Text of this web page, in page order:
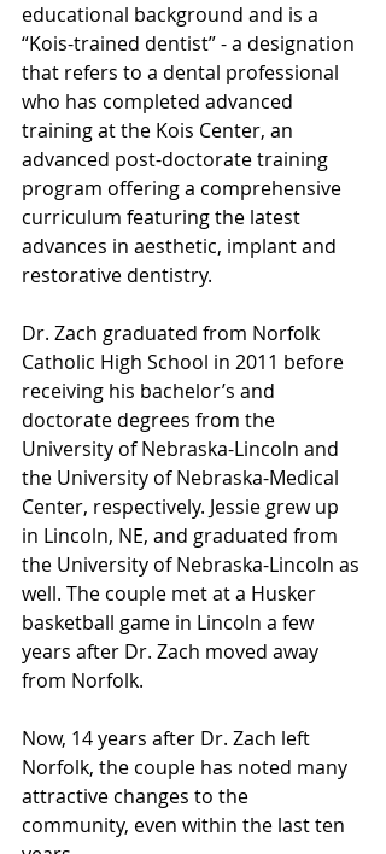
educational background and is a
“Kois-trained dentist” - a designation
that refers to a dental professional
who has completed advanced
training at the Kois Center, an
advanced post-doctorate training
program offering a comprehensive
curriculum featuring the latest
advances in aesthetic, implant and
restorative dentistry.
Dr. Zach graduated from Norfolk
Catholic High School in 2011 before
receiving his bachelor’s and
doctorate degrees from the
University of Nebraska-Lincoln and
the University of Nebraska-Medical
Center, respectively. Jessie grew up
in Lincoln, NE, and graduated from
the University of Nebraska-Lincoln as
well. The couple met at a Husker
basketball game in Lincoln a few
years after Dr. Zach moved away
from Norfolk.
Now, 14 years after Dr. Zach left
Norfolk, the couple has noted many
attractive changes to the
community, even within the last ten